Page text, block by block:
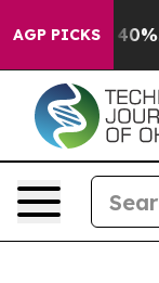
AGP PICKS
40%.